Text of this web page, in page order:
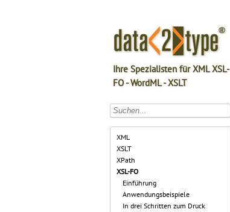
Ihre Spezialisten für XML XSL-
FO - WordML - XSLT
XML
XSLT
XPath
XSL-FO
Einführung
Anwendungsbeispiele
In drei Schritten zum Druck